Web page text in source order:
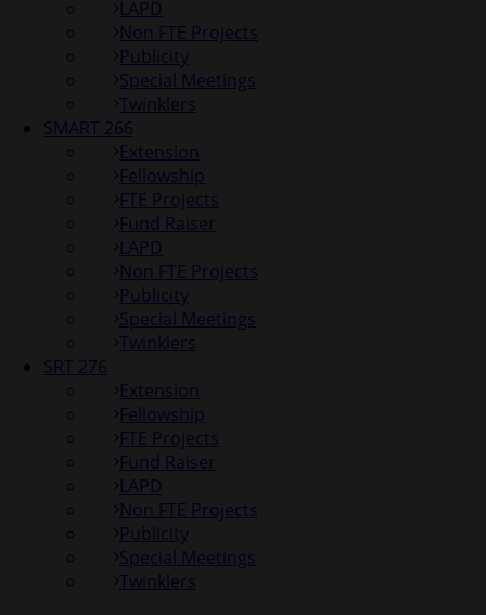
LAPD
Non FTE Projects
Publicity
Special Meetings
Twinklers
SMART 266
Extension
Fellowship
FTE Projects
Fund Raiser
LAPD
Non FTE Projects
Publicity
Special Meetings
Twinklers
SRT 276
Extension
Fellowship
FTE Projects
Fund Raiser
LAPD
Non FTE Projects
Publicity
Special Meetings
Twinklers